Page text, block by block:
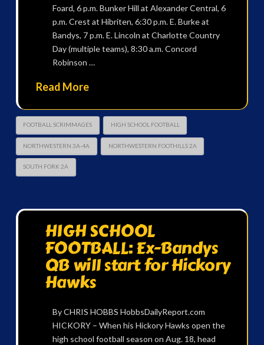
Foard, 6 p.m. Bunker Hill at Alexander Central, 6
p.m. Crest at Hibriten, 6:30 p.m. E. Burke at
Bandys, 7 p.m. E. Lincoln at Charlotte Country
Day (multiple teams), 8:30 a.m. Concord
Robinson …
Read More
FOOTBALL SCRIMMAGES HIGH SCHOOL FOOTBALL
NORTHWESTERN 3A-4A NORTHWESTERN FOOTHILLS 2A
SOUTH FORK 2A
HIGH SCHOOL
FOOTBALL: Ex-Bandys
QB will start for Hickory
Hawks
By CHRIS HOBBS HobbsDailyReport.com
HICKORY – When his Hickory Hawks open the
high school football season on Aug. 18, head